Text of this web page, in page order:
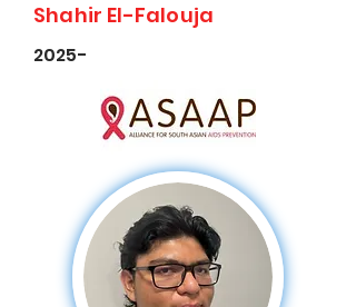
Shahir El-Falouja
2025-